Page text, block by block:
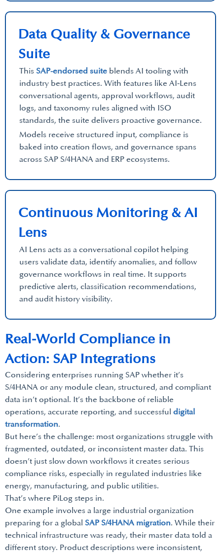
This SAP-endorsed suite blends AI tooling with
industry best practices. With features like AI‑Lens
conversational agents, approval workflows, audit
logs, and taxonomy rules aligned with ISO
standards, the suite delivers proactive governance.
Models receive structured input, compliance is
baked into creation flows, and governance spans
across SAP S/4HANA and ERP ecosystems.
Data Quality & Governance
Suite
AI Lens acts as a conversational copilot helping
users validate data, identify anomalies, and follow
governance workflows in real time. It supports
predictive alerts, classification recommendations,
and audit history visibility.
Continuous Monitoring & AI
Lens
Considering enterprises running SAP whether it’s
S/4HANA or any module clean, structured, and compliant
data isn’t optional. It’s the backbone of reliable
operations, accurate reporting, and successful digital
transformation.
But here’s the challenge: most organizations struggle with
fragmented, outdated, or inconsistent master data. This
doesn’t just slow down workflows it creates serious
compliance risks, especially in regulated industries like
energy, manufacturing, and public utilities.
That’s where PiLog steps in.
One example involves a large industrial organization
preparing for a global SAP S/4HANA migration. While their
technical infrastructure was ready, their master data told a
different story. Product descriptions were inconsistent,
Real-World Compliance in
Action: SAP Integrations